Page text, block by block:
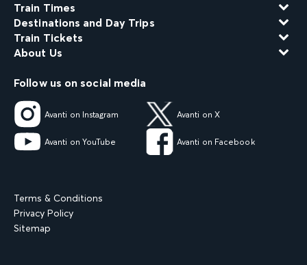
Train Times
Destinations and Day Trips
Train Tickets
About Us
Follow us on social media
Avanti on Instagram Avanti on X
Avanti on YouTube Avanti on Facebook
Terms & Conditions
Privacy Policy
Sitemap